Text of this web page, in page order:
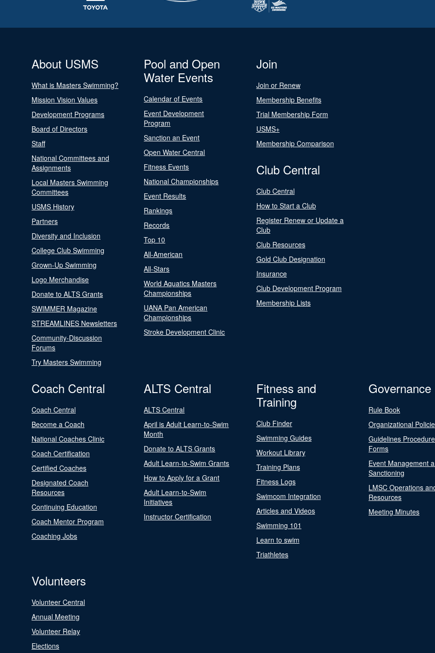
About USMS
What is Masters Swimming?
Mission Vision Values
Development Programs
Board of Directors
Staff
National Committees and
Assignments
Local Masters Swimming
Committees
USMS History
Partners
Diversity and Inclusion
College Club Swimming
Grown-Up Swimming
Logo Merchandise
Donate to ALTS Grants
SWIMMER Magazine
STREAMLINES Newsletters
Community-Discussion
Forums
Try Masters Swimming
Pool and Open
Water Events
Calendar of Events
Event Development
Program
Sanction an Event
Open Water Central
Fitness Events
National Championships
Event Results
Rankings
Records
Top 10
All-American
All-Stars
World Aquatics Masters
Championships
UANA Pan American
Championships
Stroke Development Clinic
Join
Join or Renew
Membership Benefits
Trial Membership Form
USMS+
Membership Comparison
Club Central
Club Central
How to Start a Club
Register Renew or Update a
Club
Club Resources
Gold Club Designation
Insurance
Club Development Program
Membership Lists
Coach Central
Coach Central
Become a Coach
National Coaches Clinic
Coach Certification
Certified Coaches
Designated Coach
Resources
Continuing Education
Coach Mentor Program
Coaching Jobs
ALTS Central
ALTS Central
April is Adult Learn-to-Swim
Month
Donate to ALTS Grants
Adult Learn-to-Swim Grants
How to Apply for a Grant
Adult Learn-to-Swim
Initiatives
Instructor Certification
Fitness and
Training
Club Finder
Swimming Guides
Workout Library
Training Plans
Fitness Logs
Swimcom Integration
Articles and Videos
Swimming 101
Learn to swim
Triathletes
Governance
Rule Book
Organizational
Guidelines
Forms
Event Management
Sanctioning
LMSC Operations
Resources
Meeting Minutes
Volunteers
Volunteer Central
Annual Meeting
Volunteer Relay
Elections